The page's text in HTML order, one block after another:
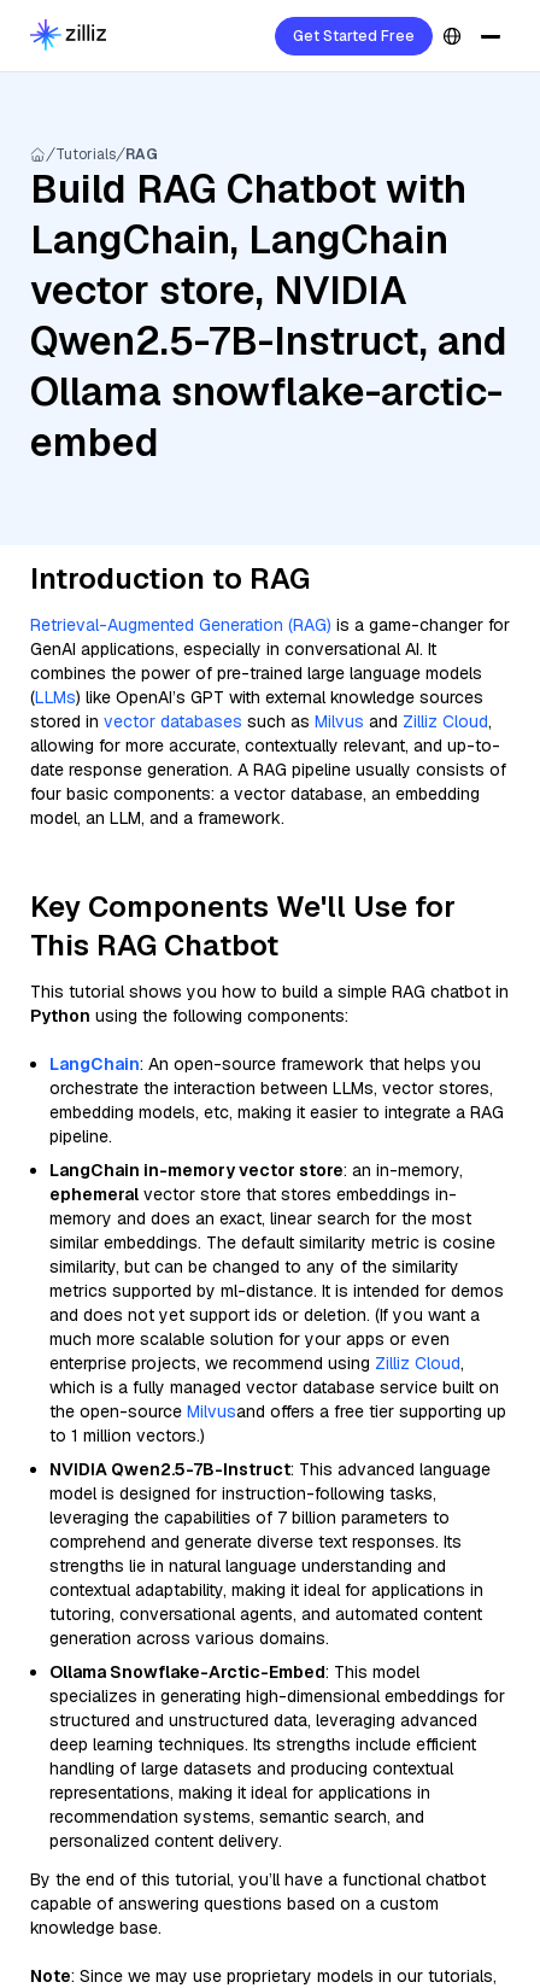
Get Started Free
Tutorials RAG
Build RAG Chatbot with
LangChain, LangChain
vector store, NVIDIA
Qwen2.5-7B-Instruct, and
Ollama snowflake-arctic-
embed
Introduction to RAG
Retrieval-Augmented Generation (RAG) is a game-changer for
GenAI applications, especially in conversational AI. It
combines the power of pre-trained large language models
(LLMs) like OpenAI’s GPT with external knowledge sources
stored in vector databases such as Milvus and Zilliz Cloud,
allowing for more accurate, contextually relevant, and up-to-
date response generation. A RAG pipeline usually consists of
four basic components: a vector database, an embedding
model, an LLM, and a framework.
Key Components We'll Use for
This RAG Chatbot
This tutorial shows you how to build a simple RAG chatbot in
Python using the following components:
LangChain: An open-source framework that helps you
orchestrate the interaction between LLMs, vector stores,
embedding models, etc, making it easier to integrate a RAG
pipeline.
LangChain in-memory vector store: an in-memory,
ephemeral vector store that stores embeddings in-
memory and does an exact, linear search for the most
similar embeddings. The default similarity metric is cosine
similarity, but can be changed to any of the similarity
metrics supported by ml-distance. It is intended for demos
and does not yet support ids or deletion. (If you want a
much more scalable solution for your apps or even
enterprise projects, we recommend using Zilliz Cloud,
which is a fully managed vector database service built on
the open-source Milvusand offers a free tier supporting up
to 1 million vectors.)
NVIDIA Qwen2.5-7B-Instruct: This advanced language
model is designed for instruction-following tasks,
leveraging the capabilities of 7 billion parameters to
comprehend and generate diverse text responses. Its
strengths lie in natural language understanding and
contextual adaptability, making it ideal for applications in
tutoring, conversational agents, and automated content
generation across various domains.
Ollama Snowflake-Arctic-Embed: This model
specializes in generating high-dimensional embeddings for
structured and unstructured data, leveraging advanced
deep learning techniques. Its strengths include efficient
handling of large datasets and producing contextual
representations, making it ideal for applications in
recommendation systems, semantic search, and
personalized content delivery.
By the end of this tutorial, you’ll have a functional chatbot
capable of answering questions based on a custom
knowledge base.
Note: Since we may use proprietary models in our tutorials,